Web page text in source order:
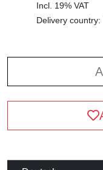
Incl. 19% VAT
Delivery